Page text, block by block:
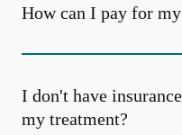
How can I pay for
I don't have
my treatment?